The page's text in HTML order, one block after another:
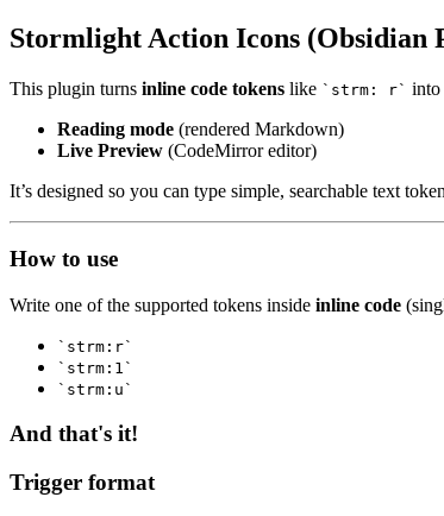
Stormlight Action Icons (Obsidian
This plugin turns inline code tokens like `strm: r` into
Reading mode (rendered Markdown)
Live Preview (CodeMirror editor)
It’s designed so you can type simple, searchable text
How to use
Write one of the supported tokens inside inline code
`strm:r`
`strm:1`
`strm:u`
And that's it!
Trigger format